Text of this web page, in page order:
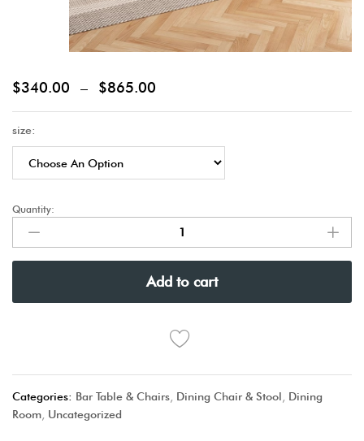
$340.00 – $865.00
size:
Quantity:
Add to cart
Categories: Bar Table & Chairs Dining Chair & Stool
Dining
Room Uncategorized